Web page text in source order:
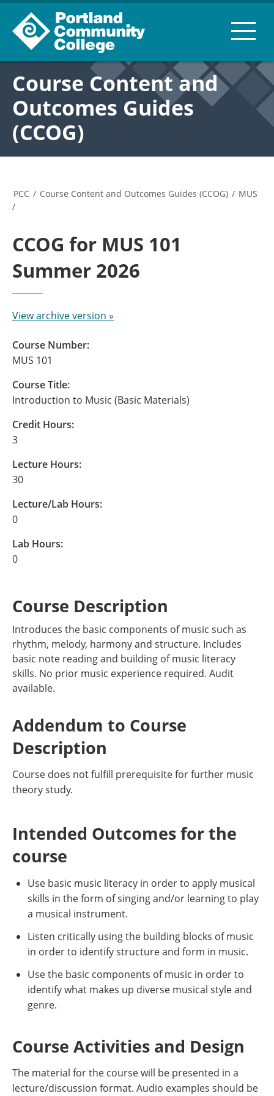
Course Content and
Outcomes Guides
(CCOG)
PCC / Course Content and Outcomes Guides (CCOG) / MUS
/
CCOG for MUS 101
Summer 2026
View archive version »
Course Number:
MUS 101
Course Title:
Introduction to Music (Basic Materials)
Credit Hours:
3
Lecture Hours:
30
Lecture/Lab Hours:
0
Lab Hours:
0
Course Description
Introduces the basic components of music such as
rhythm, melody, harmony and structure. Includes
basic note reading and building of music literacy
skills. No prior music experience required. Audit
available.
Addendum to Course
Description
Course does not fulfill prerequisite for further music
theory study.
Intended Outcomes for the
course
Use basic music literacy in order to apply musical
skills in the form of singing and/or learning to play
a musical instrument.
Listen critically using the building blocks of music
in order to identify structure and form in music.
Use the basic components of music in order to
identify what makes up diverse musical style and
genre.
Course Activities and Design
The material for the course will be presented in a
lecture/discussion format. Audio examples should be